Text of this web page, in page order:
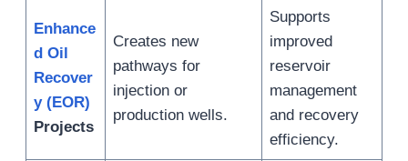
Enhance
d Oil
Recover
y (EOR)
Projects
Creates new
pathways for
injection or
production wells.
Supports
improved
reservoir
management
and recovery
efficiency.